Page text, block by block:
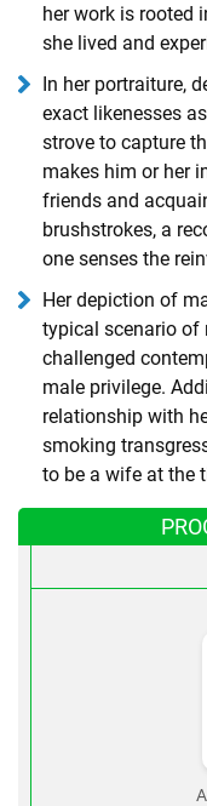
her work is rooted
she lived and
In her portraiture,
exact likenesses
strove to capture
makes him or her
friends and
brushstrokes, a
one senses the
Her depiction of
typical scenario of
challenged
male privilege.
relationship with
smoking
to be a wife at the